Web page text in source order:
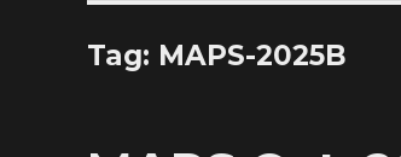
Tag: MAPS-2025B